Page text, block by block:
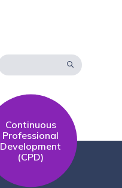
Continuous
Professional
Development
(CPD)